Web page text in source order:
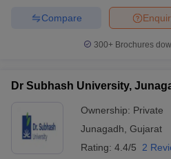
Compare
300+ Brochures
Dr Subhash University,
Ownership: Private
Junagadh Gujarat
Rating: 4.4/5 2